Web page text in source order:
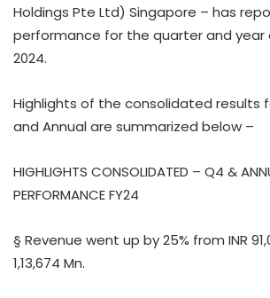
Holdings Pte Ltd) Singapore – has
performance for the quarter and year
2024.
Highlights of the consolidated results
and Annual are summarized below –
HIGHLIGHTS CONSOLIDATED – Q4 &
PERFORMANCE FY24
§ Revenue went up by 25% from INR
1,13,674 Mn.